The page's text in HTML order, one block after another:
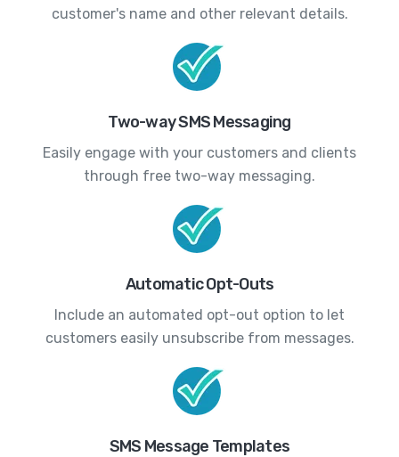
customer's name and other relevant details.
Two-way SMS Messaging
Easily engage with your customers and clients
through free two-way messaging.
Automatic Opt-Outs
Include an automated opt-out option to let
customers easily unsubscribe from messages.
SMS Message Templates